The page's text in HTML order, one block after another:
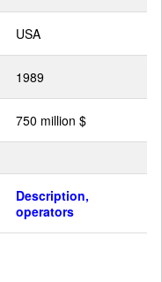
USA
1989
750 million $
Description,
operators